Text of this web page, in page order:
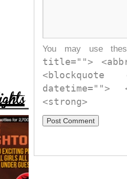
You may use
title="">
<strong>